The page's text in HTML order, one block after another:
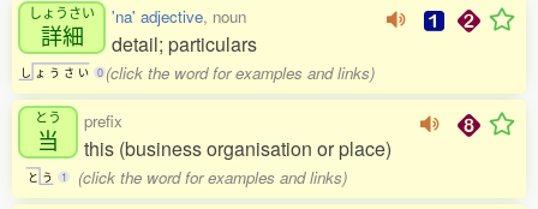
しょうさい
詳細
し ょ う さ い 0
'na' adjective, noun
detail; particulars
(click the word for examples and links)
とう
当
と う 1
prefix
this (business organisation or place)
(click the word for examples and links)